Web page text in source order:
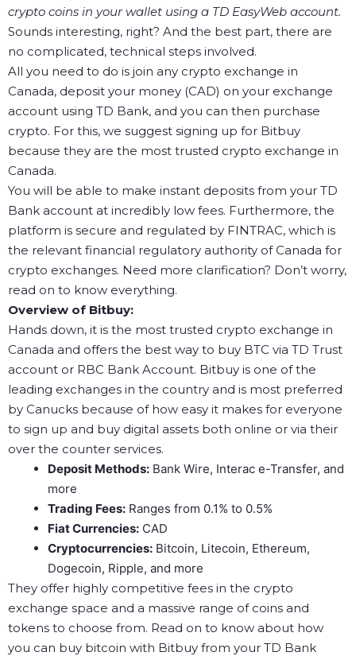
crypto coins in your wallet using a TD EasyWeb account.
Sounds interesting, right? And the best part, there are
no complicated, technical steps involved.
All you need to do is join any crypto exchange in
Canada, deposit your money (CAD) on your exchange
account using TD Bank, and you can then purchase
crypto. For this, we suggest signing up for Bitbuy
because they are the most trusted crypto exchange in
Canada.
You will be able to make instant deposits from your TD
Bank account at incredibly low fees. Furthermore, the
platform is secure and regulated by FINTRAC, which is
the relevant financial regulatory authority of Canada for
crypto exchanges. Need more clarification? Don’t worry,
read on to know everything.
Overview of Bitbuy:
Hands down, it is the most trusted crypto exchange in
Canada and offers the best way to buy BTC via TD Trust
account or RBC Bank Account. Bitbuy is one of the
leading exchanges in the country and is most preferred
by Canucks because of how easy it makes for everyone
to sign up and buy digital assets both online or via their
over the counter services.
Deposit Methods: Bank Wire, Interac e-Transfer, and
more
Trading Fees: Ranges from 0.1% to 0.5%
Fiat Currencies: CAD
Cryptocurrencies: Bitcoin, Litecoin, Ethereum,
Dogecoin, Ripple, and more
They offer highly competitive fees in the crypto
exchange space and a massive range of coins and
tokens to choose from. Read on to know about how
you can buy bitcoin with Bitbuy from your TD Bank